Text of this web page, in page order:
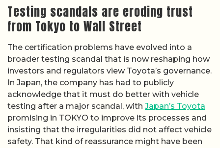
Testing scandals are eroding trust
from Tokyo to Wall Street
The certification problems have evolved into a
broader testing scandal that is now reshaping how
investors and regulators view Toyota’s governance.
In Japan, the company has had to publicly
acknowledge that it must do better with vehicle
testing after a major scandal, with Japan’s Toyota
promising in TOKYO to improve its processes and
insisting that the irregularities did not affect vehicle
safety. That kind of reassurance might have been